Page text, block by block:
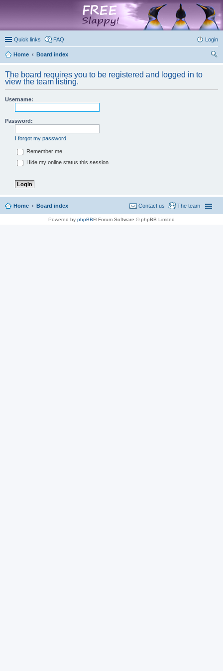
Quick links FAQ Login
Home
Board index
The board requires you to be registered and logged in to
view the team listing.
Username:
Password:
I forgot my password
Remember me
Hide my online status this session
Home Board index The team
Contact us
Powered by phpBB® Forum Software © phpBB Limited